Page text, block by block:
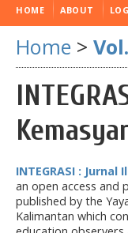
HOME ABOUT
Home >
INTEGRASI :
an open access and
published by the
Kalimantan which